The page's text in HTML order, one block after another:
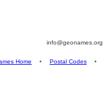
info@geonames.org
Home • Postal Codes •